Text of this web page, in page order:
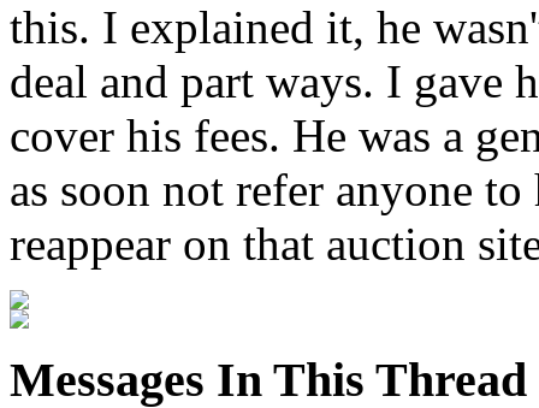
this. I explained it, he
deal and part ways. I gave
cover his fees. He was a
as soon not refer anyone
reappear on that auction
Messages In This Thread